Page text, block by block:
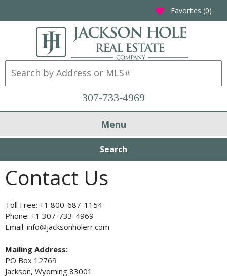
favorite Favorites (0)
307-733-4969
Menu
Search
Contact Us
Toll Free: +1 800-687-1154
Phone: +1 307-733-4969
Email: info@jacksonholerr.com
Mailing Address:
PO Box 12769
Jackson, Wyoming 83001